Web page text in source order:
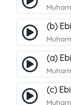
(b)
(a)
(c)